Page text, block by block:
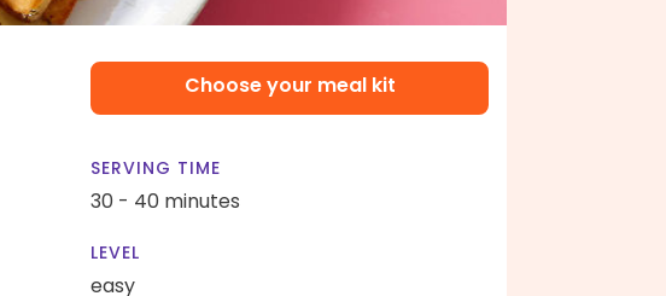
Choose your meal kit
SERVING TIME
30 - 40 minutes
LEVEL
easy